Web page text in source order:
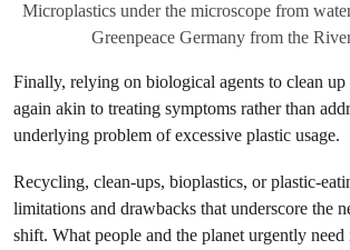
Microplastics under the microscope from
Greenpeace Germany from the
Finally, relying on biological agents to clean up
again akin to treating symptoms rather than
underlying problem of excessive plastic usage.
Recycling, clean-ups, bioplastics, or plastic-
limitations and drawbacks that underscore the
shift. What people and the planet urgently need